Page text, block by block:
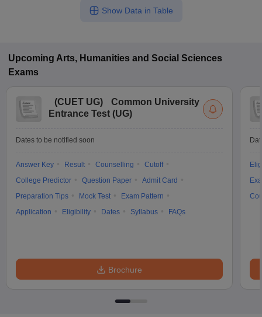
Show Data in Table
Upcoming Arts, Humanities and Social Sciences
Exams
(CUET UG)
Common University
Entrance Test (UG)
Dates to be notified soon
Answer Key Result Counselling
Cutoff
College Predictor
Question Paper
Admit Card
Preparation Tips
Mock Test
Exam Pattern
Application
Eligibility Dates Syllabus FAQs
Brochure